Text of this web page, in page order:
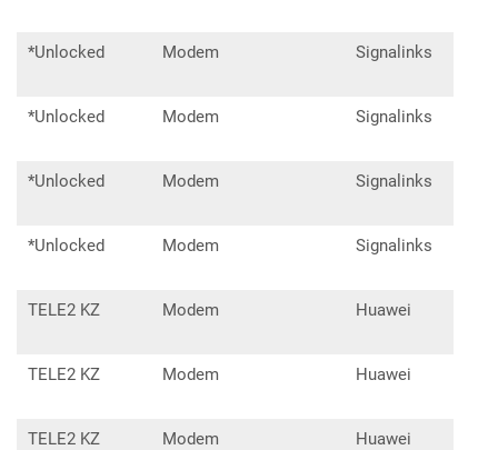
*Unlocked Modem Signalinks
*Unlocked Modem Signalinks
*Unlocked Modem Signalinks
*Unlocked Modem Signalinks
TELE2 KZ Modem Huawei
TELE2 KZ Modem Huawei
TELE2 KZ Modem Huawei